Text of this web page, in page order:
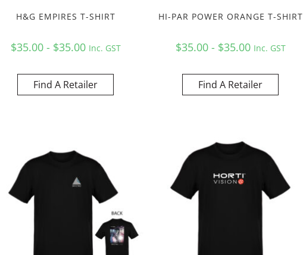
H&G EMPIRES T-SHIRT
$35.00 - $35.00 Inc. GST
Find A Retailer
HI-PAR POWER ORANGE T-SHIRT
$35.00 - $35.00 Inc. GST
Find A Retailer